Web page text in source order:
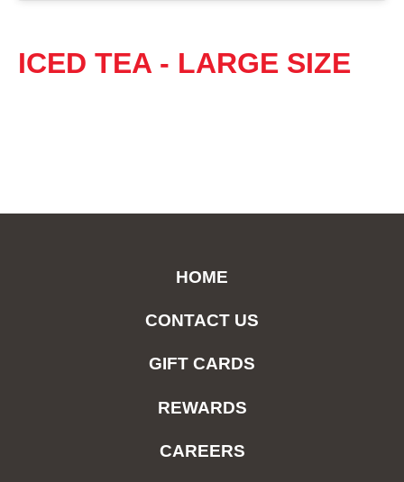
ICED TEA - LARGE SIZE
HOME
CONTACT US
GIFT CARDS
REWARDS
CAREERS